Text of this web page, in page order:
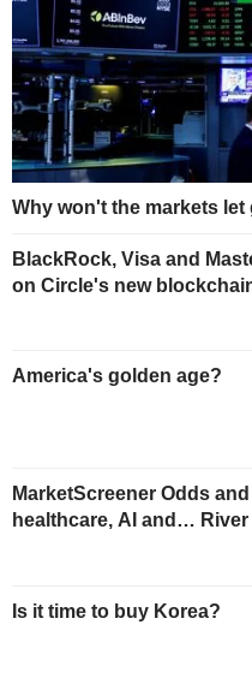
Why won't the markets let
BlackRock, Visa and
on Circle's new
America's golden age?
MarketScreener Odds
healthcare, AI and…
Is it time to buy Korea?